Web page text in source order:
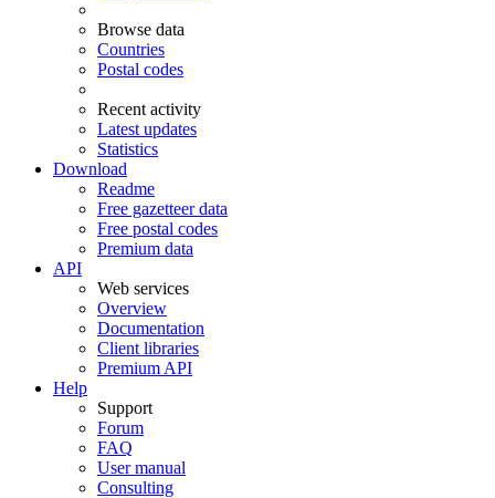
Browse data
Countries
Postal codes
Recent activity
Latest updates
Statistics
Download
Readme
Free gazetteer data
Free postal codes
Premium data
API
Web services
Overview
Documentation
Client libraries
Premium API
Help
Support
Forum
FAQ
User manual
Consulting